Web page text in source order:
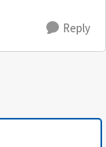
Reply